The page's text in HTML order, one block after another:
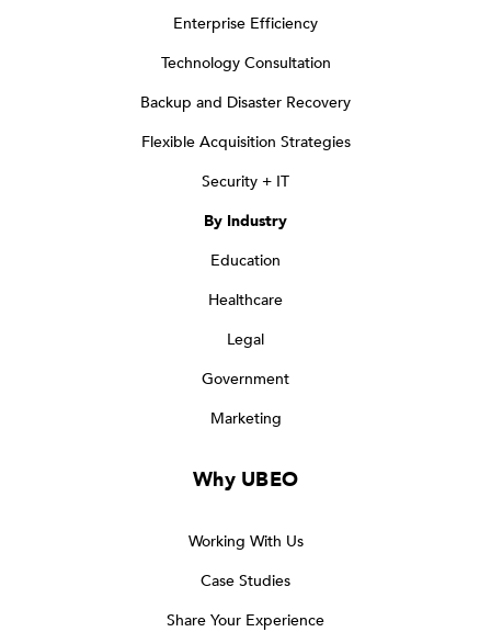
Enterprise Efficiency
Technology Consultation
Backup and Disaster Recovery
Flexible Acquisition Strategies
Security + IT
By Industry
Education
Healthcare
Legal
Government
Marketing
Why UBEO
Working With Us
Case Studies
Share Your Experience